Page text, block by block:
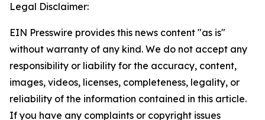
Legal Disclaimer:
EIN Presswire provides this news content "as is"
without warranty of any kind. We do not accept any
responsibility or liability for the accuracy, content,
images, videos, licenses, completeness, legality, or
reliability of the information contained in this article.
If you have any complaints or copyright issues